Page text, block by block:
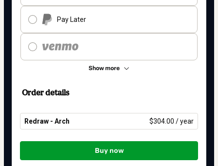
Pay Later
Show more
Order details
Redraw - Arch $304.00 / year
Total
$304.00
Buy now